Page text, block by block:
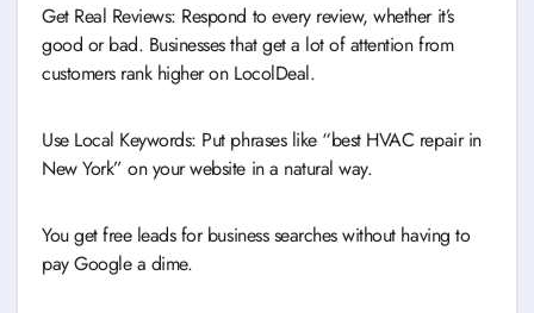
Get Real Reviews: Respond to every review, whether it’s
good or bad. Businesses that get a lot of attention from
customers rank higher on LocolDeal.
Use Local Keywords: Put phrases like “best HVAC repair in
New York” on your website in a natural way.
You get free leads for business searches without having to
pay Google a dime.